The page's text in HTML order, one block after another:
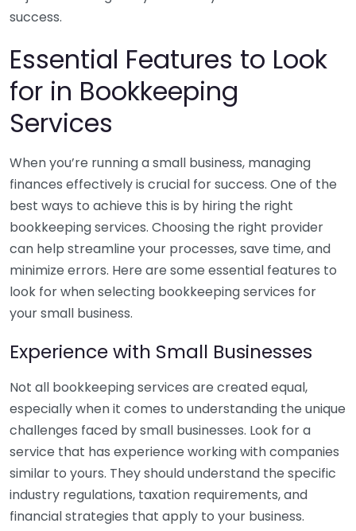
success.
Essential Features to Look
for in Bookkeeping
Services
When you’re running a small business, managing
finances effectively is crucial for success. One of the
best ways to achieve this is by hiring the right
bookkeeping services. Choosing the right provider
can help streamline your processes, save time, and
minimize errors. Here are some essential features to
look for when selecting bookkeeping services for
your small business.
Experience with Small Businesses
Not all bookkeeping services are created equal,
especially when it comes to understanding the unique
challenges faced by small businesses. Look for a
service that has experience working with companies
similar to yours. They should understand the specific
industry regulations, taxation requirements, and
financial strategies that apply to your business.